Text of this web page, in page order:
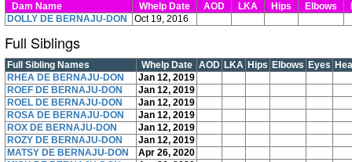
Dam Name
Whelp Date AOD LKA Hips Elbows
DOLLY DE BERNAJU-DON
Oct 19, 2016
Full Siblings
Full Sibling Names Whelp Date AOD LKA Hips Elbows Eyes
RHEA DE BERNAJU-DON
Jan 12, 2019
ROEF DE BERNAJU-DON
Jan 12, 2019
ROEL DE BERNAJU-DON
Jan 12, 2019
ROSA DE BERNAJU-DON
Jan 12, 2019
ROX DE BERNAJU-DON
Jan 12, 2019
ROZY DE BERNAJU-DON
Jan 12, 2019
MATSY DE BERNAJU-DON
Apr 26, 2020